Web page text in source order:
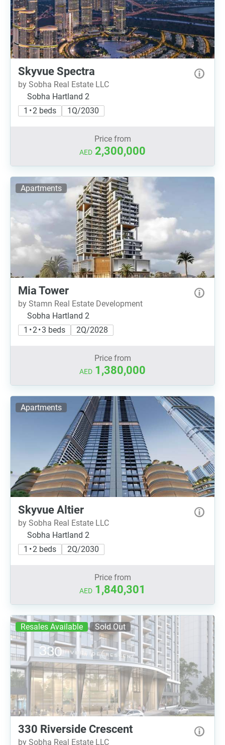
Skyvue Spectra
by Sobha Real Estate LLC
Sobha Hartland 2
1 • 2 beds
1Q/2030
Price from
AED 2,300,000
Apartments
Mia Tower
by Stamn Real Estate Development
Sobha Hartland 2
1 • 2 • 3 beds
2Q/2028
Price from
AED 1,380,000
Apartments
Skyvue Altier
by Sobha Real Estate LLC
Sobha Hartland 2
1 • 2 beds
2Q/2030
Price from
AED 1,840,301
Resales Available Sold Out
330 Riverside Crescent
by Sobha Real Estate LLC